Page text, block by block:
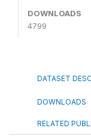
DOWNLOADS
4799
DATASET
DOWNLOADS
RELATED